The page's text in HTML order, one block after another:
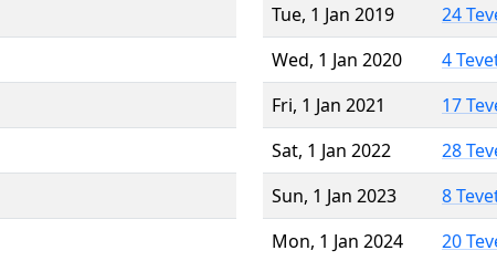
Tue, 1 Jan 2019
24
Wed, 1 Jan 2020
4
Fri, 1 Jan 2021
17
Sat, 1 Jan 2022
28
Sun, 1 Jan 2023
8
Mon, 1 Jan 2024
20